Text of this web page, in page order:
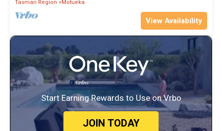
Tasman Region Motueka
View Availability
Start Earning Rewards to Use on Vrbo
JOIN TODAY